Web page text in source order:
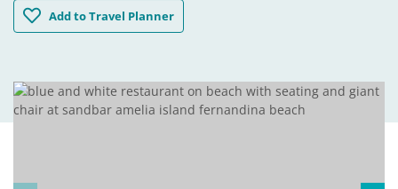
AddSandbar Amelia Island
to Travel Planner